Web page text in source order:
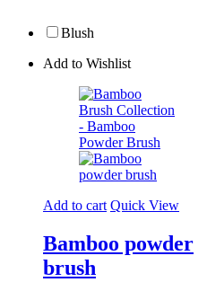
Add to Wishlist
Add to cart Quick View
Bamboo powder
brush
Blush